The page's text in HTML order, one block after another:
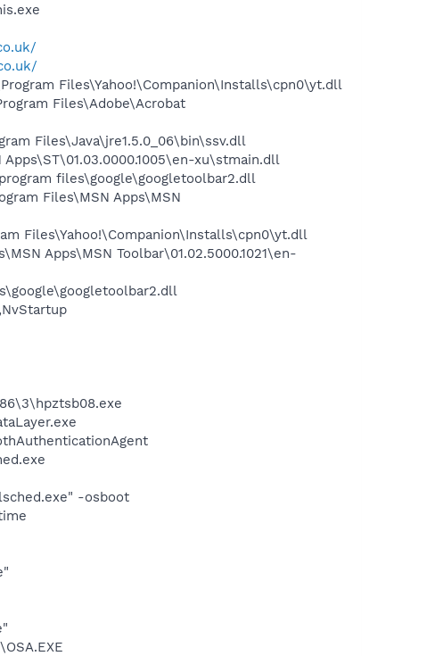
Files\Yahoo!\Companion\Installs\cpn0\yt.dll
Files\Adobe\Acrobat
Files\Java\jre1.5.0_06\bin\ssv.dll
xu\stmain.dll
files\google\googletoolbar2.dll
Files\MSN Apps\MSN
Files\Yahoo!\Companion\Installs\cpn0\yt.dll
Apps\MSN Toolbar\01.02.5000.1021\en-
-osboot